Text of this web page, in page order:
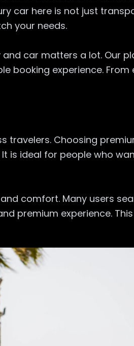
car here is not just
your needs.
car matters a lot. Our
booking experience.
Choosing
ideal for people who
comfort. Many users
premium experience.